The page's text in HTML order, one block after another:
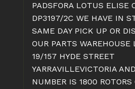
PADSFORA LOTUS ELISE
DP3197/2C WE HAVE IN
SAME DAY PICK UP OR
OUR PARTS WAREHOUSE
19/157 HYDE STREET
YARRAVILLEVICTORIA
NUMBER IS 1800 ROTORS